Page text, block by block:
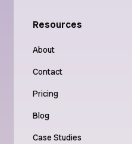
Resources
About
Contact
Pricing
Blog
Case Studies